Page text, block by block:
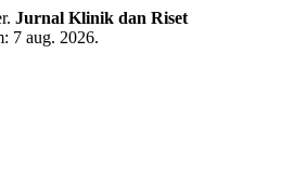
Jurnal Klinik dan Riset
7 aug. 2026.